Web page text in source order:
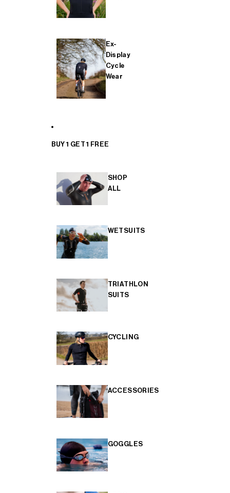
Ex-
Display
Cycle
Wear
BUY 1 GET 1 FREE
SHOP
ALL
WETSUITS
TRIATHLON
SUITS
CYCLING
ACCESSORIES
GOGGLES